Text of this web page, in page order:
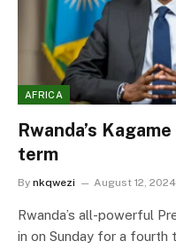
AFRICA
Rwanda’s
term
By nkqwezi August 12, 2024
Rwanda’s all-powerful
in on Sunday for a